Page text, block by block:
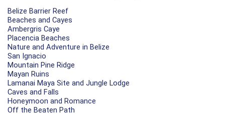
Belize Barrier Reef
Beaches and Cayes
Ambergris Caye
Placencia Beaches
Nature and Adventure in Belize
San Ignacio
Mountain Pine Ridge
Mayan Ruins
Lamanai Maya Site and Jungle Lodge
Caves and Falls
Honeymoon and Romance
Off the Beaten Path